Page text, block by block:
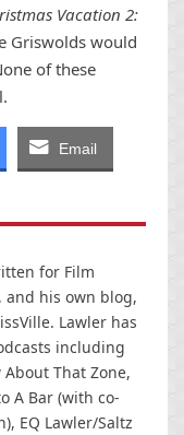
Vacation 2:
Griswolds would
of these
Email
for Film
and his own blog,
Lawler has
including
That Zone,
A Bar (with co-
EQ Lawler/Saltz